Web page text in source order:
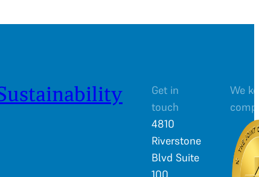
Get in
touch
4810
Riverstone
Blvd Suite
100
We